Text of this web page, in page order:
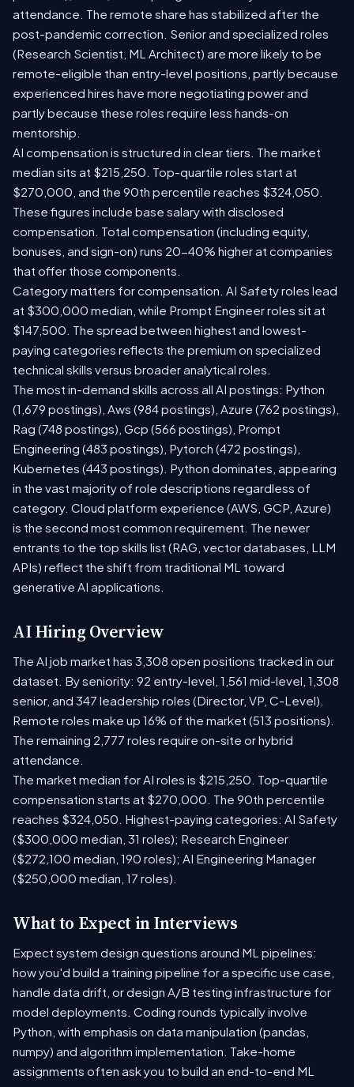
attendance. The remote share has stabilized after the
post-pandemic correction. Senior and specialized roles
(Research Scientist, ML Architect) are more likely to be
remote-eligible than entry-level positions, partly because
experienced hires have more negotiating power and
partly because these roles require less hands-on
mentorship.
AI compensation is structured in clear tiers. The market
median sits at $215,250. Top-quartile roles start at
$270,000, and the 90th percentile reaches $324,050.
These figures include base salary with disclosed
compensation. Total compensation (including equity,
bonuses, and sign-on) runs 20-40% higher at companies
that offer those components.
Category matters for compensation. AI Safety roles lead
at $300,000 median, while Prompt Engineer roles sit at
$147,500. The spread between highest and lowest-
paying categories reflects the premium on specialized
technical skills versus broader analytical roles.
The most in-demand skills across all AI postings: Python
(1,679 postings), Aws (984 postings), Azure (762 postings),
Rag (748 postings), Gcp (566 postings), Prompt
Engineering (483 postings), Pytorch (472 postings),
Kubernetes (443 postings). Python dominates, appearing
in the vast majority of role descriptions regardless of
category. Cloud platform experience (AWS, GCP, Azure)
is the second most common requirement. The newer
entrants to the top skills list (RAG, vector databases, LLM
APIs) reflect the shift from traditional ML toward
generative AI applications.
AI Hiring Overview
The AI job market has 3,308 open positions tracked in our
dataset. By seniority: 92 entry-level, 1,561 mid-level, 1,308
senior, and 347 leadership roles (Director, VP, C-Level).
Remote roles make up 16% of the market (513 positions).
The remaining 2,777 roles require on-site or hybrid
attendance.
The market median for AI roles is $215,250. Top-quartile
compensation starts at $270,000. The 90th percentile
reaches $324,050. Highest-paying categories: AI Safety
($300,000 median, 31 roles); Research Engineer
($272,100 median, 190 roles); AI Engineering Manager
($250,000 median, 17 roles).
What to Expect in Interviews
Expect system design questions around ML pipelines:
how you'd build a training pipeline for a specific use case,
handle data drift, or design A/B testing infrastructure for
model deployments. Coding rounds typically involve
Python, with emphasis on data manipulation (pandas,
numpy) and algorithm implementation. Take-home
assignments often ask you to build an end-to-end ML